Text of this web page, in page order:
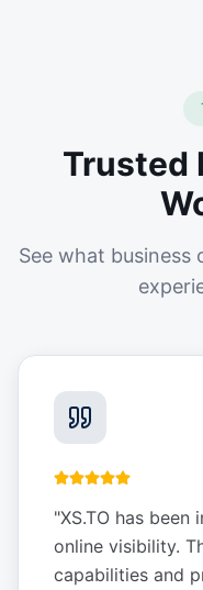
Trusted
See what business
"XS.TO has
online visibility.
capabilities and